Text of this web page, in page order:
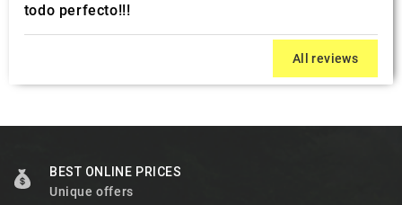
todo perfecto!!!
All reviews
BEST ONLINE PRICES
Unique offers